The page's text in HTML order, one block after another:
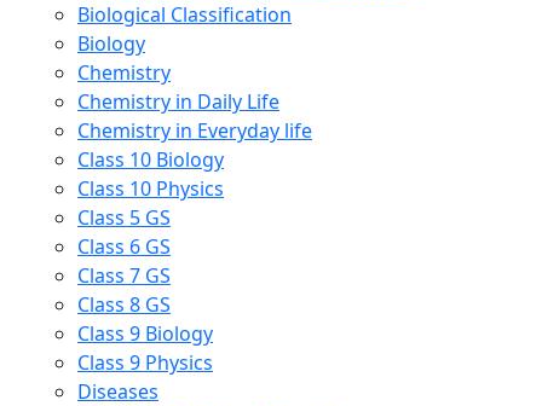
Biological Classification
Biology
Chemistry
Chemistry in Daily Life
Chemistry in Everyday life
Class 10 Biology
Class 10 Physics
Class 5 GS
Class 6 GS
Class 7 GS
Class 8 GS
Class 9 Biology
Class 9 Physics
Diseases